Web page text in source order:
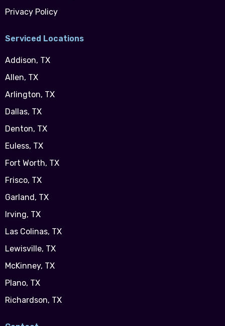
Privacy Policy
Serviced Locations
Addison, TX
Allen, TX
Arlington, TX
Dallas, TX
Denton, TX
Euless, TX
Fort Worth, TX
Frisco, TX
Garland, TX
Irving, TX
Las Colinas, TX
Lewisville, TX
McKinney, TX
Plano, TX
Richardson, TX